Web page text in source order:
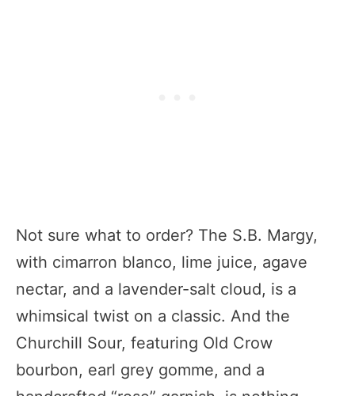
Not sure what to order? The S.B. Margy,
with cimarron blanco, lime juice, agave
nectar, and a lavender-salt cloud, is a
whimsical twist on a classic. And the
Churchill Sour, featuring Old Crow
bourbon, earl grey gomme, and a